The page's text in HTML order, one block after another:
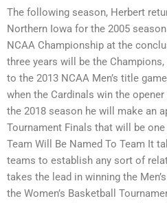
The following season, Herbert
Northern Iowa for the 2005
NCAA Championship at the
three years will be the
to the 2013 NCAA Men’s title
when the Cardinals win the
the 2018 season he will make an
Tournament Finals that will be
Team Will Be Named To Team It
teams to establish any sort of
takes the lead in winning the
the Women’s Basketball